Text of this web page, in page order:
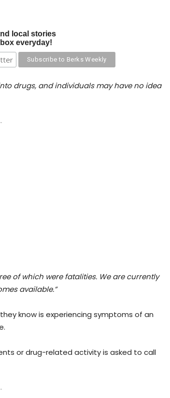
local stories
everyday!
drugs, and individuals may have no idea
of which were fatalities. We are currently
available.”
know is experiencing symptoms of an
or drug-related activity is asked to call